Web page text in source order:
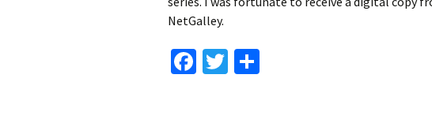
NetGalley.
Fa T